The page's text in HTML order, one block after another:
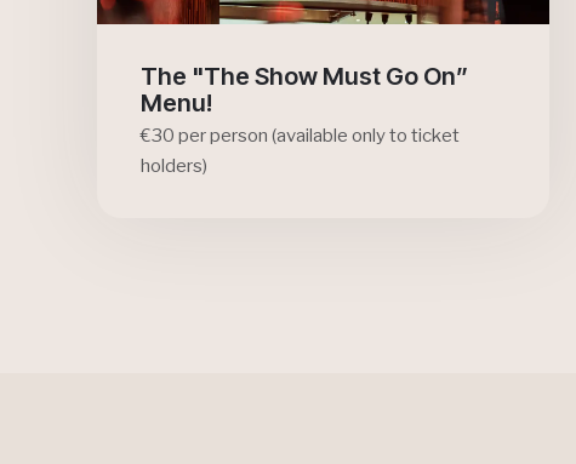
The "The Show Must Go On”
Menu!
€30 per person (available only to ticket
holders)